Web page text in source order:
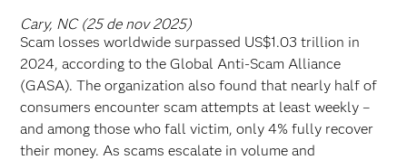
Cary, NC (25 de nov 2025)
Scam losses worldwide surpassed US$1.03 trillion in
2024, according to the Global Anti-Scam Alliance
(GASA). The organization also found that nearly half of
consumers encounter scam attempts at least weekly –
and among those who fall victim, only 4% fully recover
their money. As scams escalate in volume and